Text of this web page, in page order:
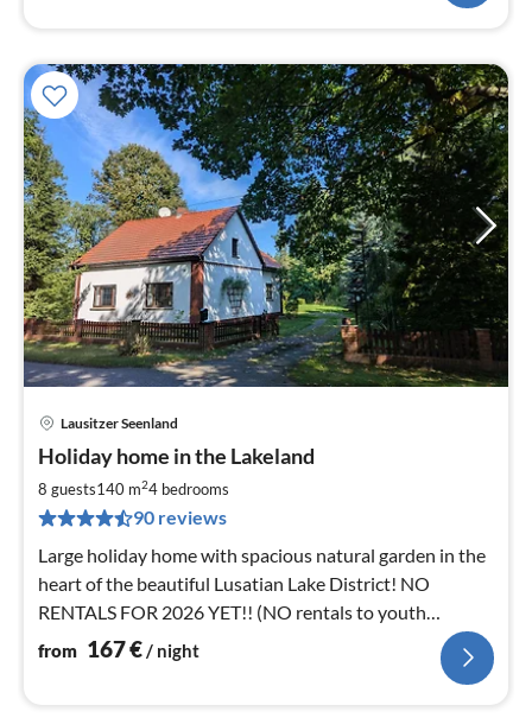
Lausitzer Seenland
Holiday home in the Lakeland
8 guests140 m24 bedrooms
90 reviews
Large holiday home with spacious natural garden in the
heart of the beautiful Lusatian Lake District! NO
RENTALS FOR 2026 YET!! (NO rentals to youth
groups!)
from 167€/ night